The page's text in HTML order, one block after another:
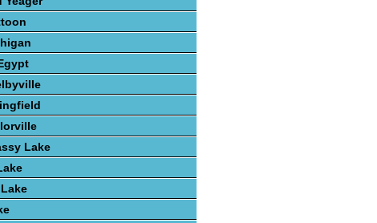
Lake